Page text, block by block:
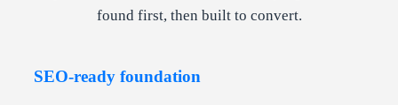
found first, then built to convert.
SEO-ready foundation